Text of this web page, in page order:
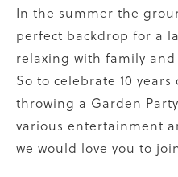
In the summer the
perfect backdrop for a
relaxing with family
So to celebrate 10
throwing a Garden
various entertainment
we would love you to